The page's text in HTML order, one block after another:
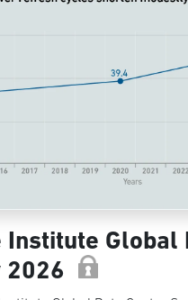
Institute Global
2026